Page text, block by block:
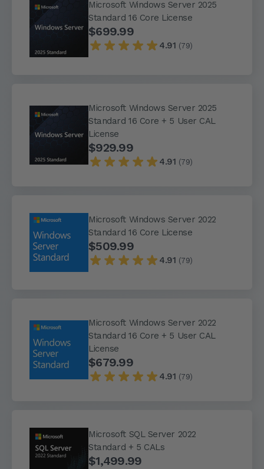
Microsoft Windows Server 2025
Standard 16 Core License
$699.99
4.91 (79)
Microsoft Windows Server 2025
Standard 16 Core + 5 User CAL
License
$929.99
4.91 (79)
Microsoft Windows Server 2022
Standard 16 Core License
$509.99
4.91 (79)
Microsoft Windows Server 2022
Standard 16 Core + 5 User CAL
License
$679.99
4.91 (79)
Microsoft SQL Server 2022
Standard + 5 CALs
$1,499.99